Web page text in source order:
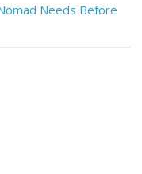
Needs Before